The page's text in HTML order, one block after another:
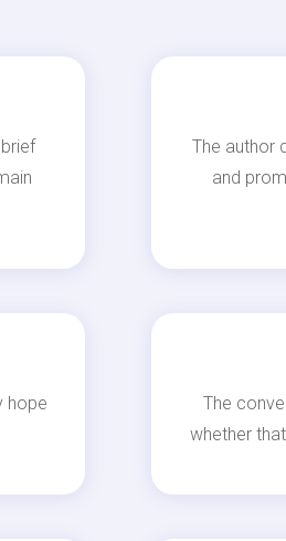
hope
The author
and
The
whether